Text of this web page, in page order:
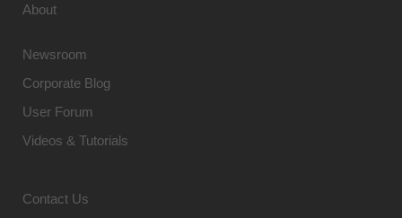
About
Newsroom
Corporate Blog
User Forum
Videos & Tutorials
Contact Us